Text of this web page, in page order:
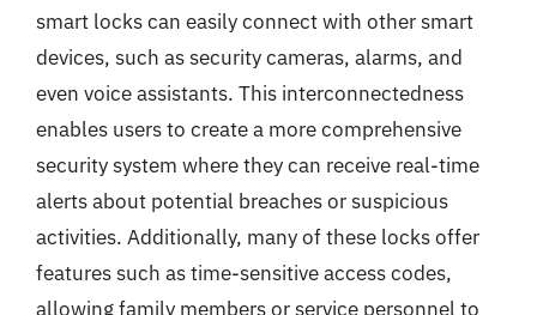
smart locks can easily connect with other smart
devices, such as security cameras, alarms, and
even voice assistants. This interconnectedness
enables users to create a more comprehensive
security system where they can receive real-time
alerts about potential breaches or suspicious
activities. Additionally, many of these locks offer
features such as time-sensitive access codes,
allowing family members or service personnel to